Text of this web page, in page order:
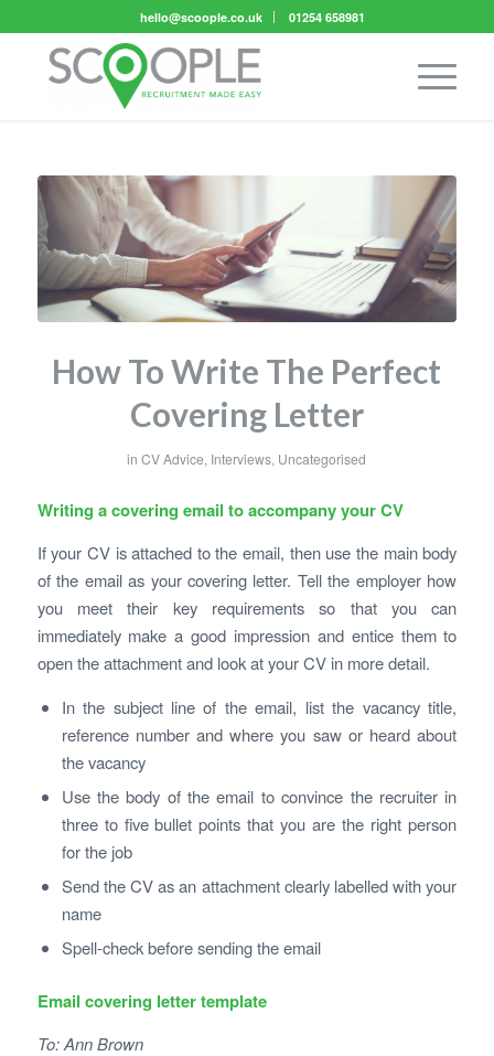
hello@scoople.co.uk 01254 658981
How To Write The Perfect
Covering Letter
inCV Advice, Interviews, Uncategorised
Writing a covering email to accompany your CV
If your CV is attached to the email, then use the main body
of the email as your covering letter. Tell the employer how
you meet their key requirements so that you can
immediately make a good impression and entice them to
open the attachment and look at your CV in more detail.
In the subject line of the email, list the vacancy title,
reference number and where you saw or heard about
the vacancy
Use the body of the email to convince the recruiter in
three to five bullet points that you are the right person
for the job
Send the CV as an attachment clearly labelled with your
name
Spell-check before sending the email
Email covering letter template
To: Ann Brown